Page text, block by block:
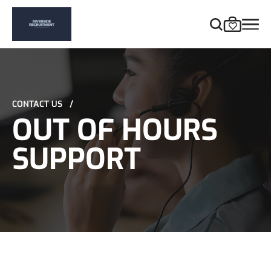
CONTACT US /
OUT OF HOURS
SUPPORT